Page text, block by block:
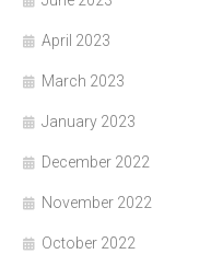
April 2023
March 2023
January 2023
December 2022
November 2022
October 2022